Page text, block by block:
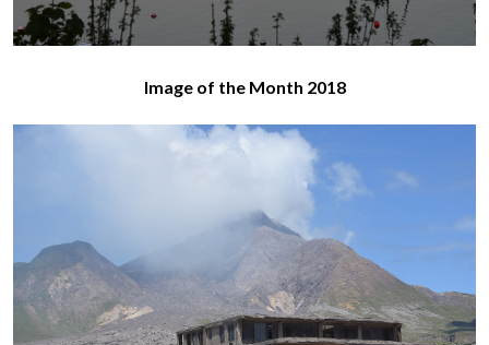
Image of the Month 2018